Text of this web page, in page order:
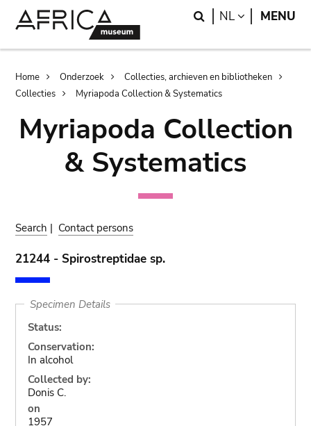
Search
NL LANGUAGE
MENU
Breadcrumb
Home Onderzoek
Collecties, archieven en bibliotheken
Collecties
Myriapoda Collection & Systematics
Myriapoda Collection
& Systematics
Search | Contact persons
21244 - Spirostreptidae sp.
Specimen Details
Status:
Conservation:
In alcohol
Collected by:
Donis C.
on
1957